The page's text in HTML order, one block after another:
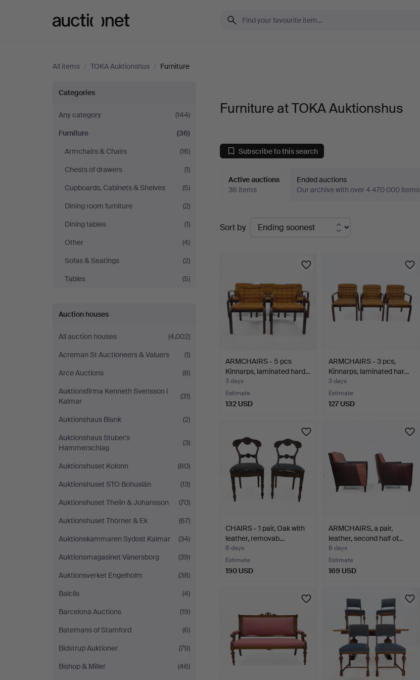
All items / TOKA Auktionshus / Furniture
Furniture
at
TOKA
Auktionshus
Categories
Any category
(144)
Furniture
(36)
Armchairs & Chairs
(16)
Chests of drawers
(1)
Cupboards, Cabinets & Shelves
(5)
Dining room furniture
(2)
Dining tables
(1)
Other
(4)
Sofas & Seatings
(2)
Tables
(5)
Auction houses
All auction houses
(4,002)
Acreman St Auctioneers & Valuers
(1)
Arce Auctions
(8)
Auktionsfirma Kenneth Svensson i
Kalmar
(31)
Auktionshaus Blank
(2)
Auktionshaus Stuber's
Hammerschlag
(3)
Auktionshuset Kolonn
(80)
Auktionshuset STO Bohuslän
(13)
Auktionshuset Thelin & Johansson
(70)
Auktionshuset Thörner & Ek
(67)
Auktionskammaren Sydost Kalmar
(34)
Auktionsmagasinet Vänersborg
(39)
Auktionsverket Engelholm
(38)
Balclis
(4)
Barcelona Auctions
(19)
Batemans of Stamford
(6)
Bidstrup Auktioner
(79)
Bishop & Miller
(46)
Furniture at TOKA Auktionshus
Subscribe to this search
Active auctions
36 items
Ended auctions
Our archive with over 4 470 000 items
Active
auctions
Sort by
ARMCHAIRS - 5 pcs
Kinnarps, laminated hard…
3 days
Estimate
132 USD
ARMCHAIRS - 3 pcs,
Kinnarps, laminated har…
3 days
Estimate
127 USD
CHAIRS - 1 pair, Oak with
leather, removab…
8 days
Estimate
190 USD
ARMCHAIRS, a pair,
leather, second half of…
8 days
Estimate
169 USD